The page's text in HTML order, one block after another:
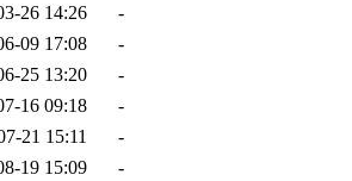
26 14:26
-
09 17:08
-
25 13:20
-
16 09:18
-
21 15:11
-
19 15:09
-